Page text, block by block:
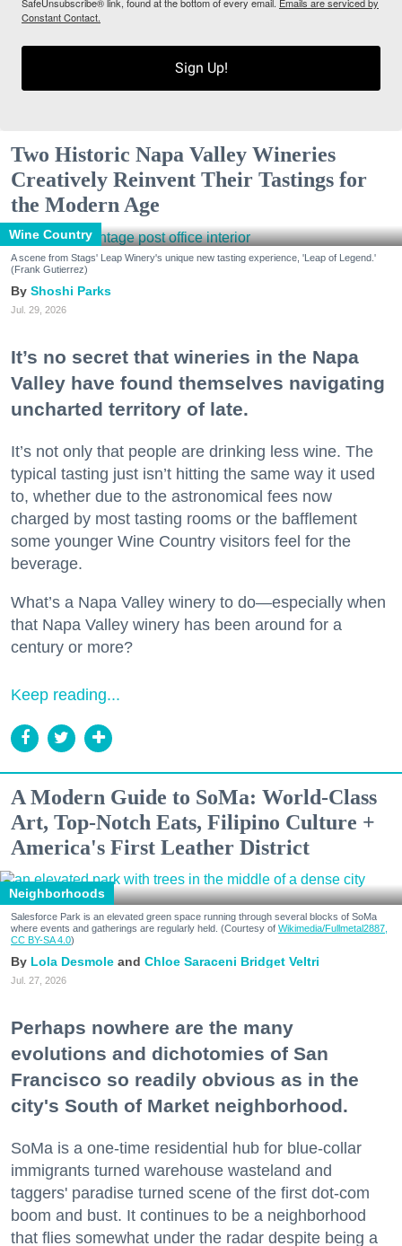
Constant Contact.
Sign Up!
Two Historic Napa Valley Wineries
Creatively Reinvent Their Tastings for
the Modern Age
Wine Country
A scene from Stags' Leap Winery's unique new tasting experience, 'Leap of Legend.'
(Frank Gutierrez)
Shoshi Parks
Jul. 29, 2026
It’s no secret that wineries in the Napa
Valley have found themselves navigating
uncharted territory of late.
It’s not only that people are drinking less wine. The
typical tasting just isn’t hitting the same way it used
to, whether due to the astronomical fees now
charged by most tasting rooms or the bafflement
some younger Wine Country visitors feel for the
beverage.
What’s a Napa Valley winery to do—especially when
that Napa Valley winery has been around for a
century or more?
Keep reading...
A Modern Guide to SoMa: World-Class
Art, Top-Notch Eats, Filipino Culture +
America's First Leather District
Neighborhoods
Salesforce Park is an elevated green space running through several blocks of SoMa
where events and gatherings are regularly held. (Courtesy of Wikimedia/Fullmetal2887,
CC BY-SA 4.0)
Lola Desmole Chloe Saraceni Bridget Veltri
Jul. 27, 2026
Perhaps nowhere are the many
evolutions and dichotomies of San
Francisco so readily obvious as in the
city's South of Market neighborhood.
SoMa is a one-time residential hub for blue-collar
immigrants turned warehouse wasteland and
taggers' paradise turned scene of the first dot-com
boom and bust. It continues to be a neighborhood
that flies somewhat under the radar despite being a